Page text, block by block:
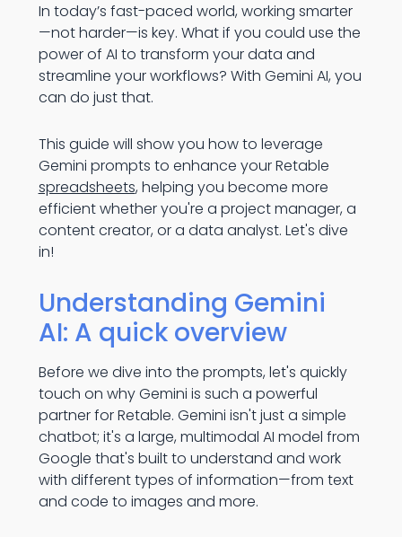
In today’s fast-paced world, working smarter
—not harder—is key. What if you could use the
power of AI to transform your data and
streamline your workflows? With Gemini AI, you
can do just that.
This guide will show you how to leverage
Gemini prompts to enhance your Retable
spreadsheets, helping you become more
efficient whether you're a project manager, a
content creator, or a data analyst. Let's dive
in!
Understanding Gemini
AI: A quick overview
Before we dive into the prompts, let's quickly
touch on why Gemini is such a powerful
partner for Retable. Gemini isn't just a simple
chatbot; it's a large, multimodal AI model from
Google that's built to understand and work
with different types of information—from text
and code to images and more.